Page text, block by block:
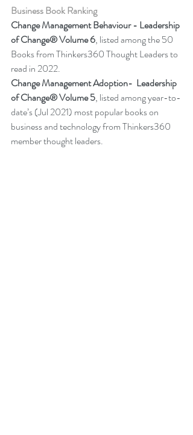
Business Book Ranking
Change Management Behaviour - Leadership
of Change® Volume 6, listed among the 50
Books from Thinkers360 Thought Leaders to
read in 2022.
Change Management Adoption- Leadership
of Change® Volume 5, listed among year-to-
date’s (Jul 2021) most popular books on
business and technology from Thinkers360
member thought leaders.